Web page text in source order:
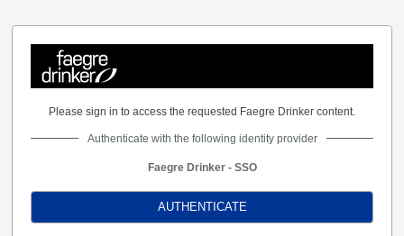
Please sign in to access the requested Faegre Drinker content.
Authenticate with the following identity provider
Faegre Drinker - SSO
AUTHENTICATE